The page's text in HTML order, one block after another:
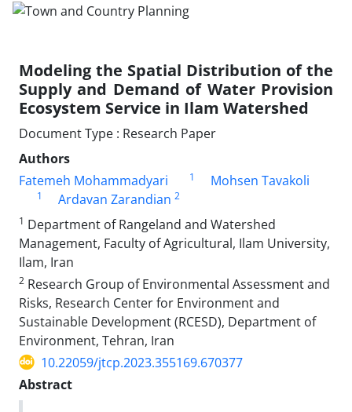
Modeling the Spatial Distribution of the
Supply and Demand of Water Provision
Ecosystem Service in Ilam Watershed
Document Type : Research Paper
Authors
Fatemeh Mohammadyari
1 Mohsen Tavakoli
1 Ardavan Zarandian 2
1 Department of Rangeland and Watershed
Management, Faculty of Agricultural, Ilam University,
Ilam, Iran
2 Research Group of Environmental Assessment and
Risks, Research Center for Environment and
Sustainable Development (RCESD), Department of
Environment, Tehran, Iran
10.22059/jtcp.2023.355169.670377
Abstract